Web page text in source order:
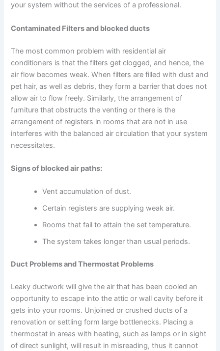
your system without the services of a professional.
Contaminated Filters and blocked ducts
The most common problem with residential air
conditioners is that the filters get clogged, and hence, the
air flow becomes weak. When filters are filled with dust and
pet hair, as well as debris, they form a barrier that does not
allow air to flow freely. Similarly, the arrangement of
furniture that obstructs the venting or there is the
arrangement of registers in rooms that are not in use
interferes with the balanced air circulation that your system
necessitates.
Signs of blocked air paths:
Vent accumulation of dust.
Certain registers are supplying weak air.
Rooms that fail to attain the set temperature.
The system takes longer than usual periods.
Duct Problems and Thermostat Problems
Leaky ductwork will give the air that has been cooled an
opportunity to escape into the attic or wall cavity before it
gets into your rooms. Unjoined or crushed ducts of a
renovation or settling form large bottlenecks. Placing a
thermostat in areas with heating, such as lamps or in sight
of direct sunlight, will result in misreading, thus it cannot